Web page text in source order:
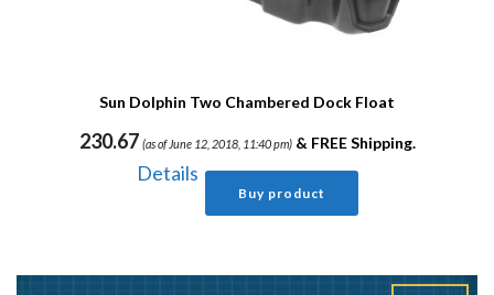
Sun Dolphin Two Chambered Dock Float
230.67 (as of June 12, 2018, 11:40 pm) & FREE Shipping.
Details
Buy product